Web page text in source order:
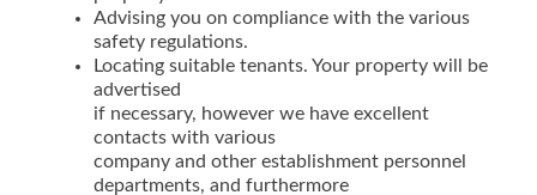
Advising you on compliance with the various
safety regulations.
Locating suitable tenants. Your property will be
advertised
if necessary, however we have excellent
contacts with various
company and other establishment personnel
departments, and furthermore